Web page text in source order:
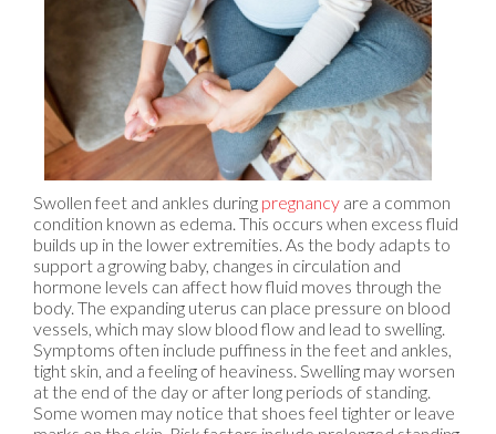
Swollen feet and ankles during pregnancy are a common
condition known as edema. This occurs when excess fluid
builds up in the lower extremities. As the body adapts to
support a growing baby, changes in circulation and
hormone levels can affect how fluid moves through the
body. The expanding uterus can place pressure on blood
vessels, which may slow blood flow and lead to swelling.
Symptoms often include puffiness in the feet and ankles,
tight skin, and a feeling of heaviness. Swelling may worsen
at the end of the day or after long periods of standing.
Some women may notice that shoes feel tighter or leave